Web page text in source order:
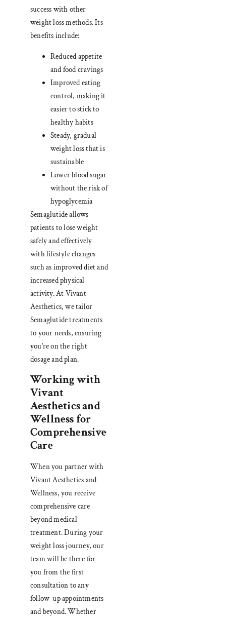
success with other
weight loss methods. Its
benefits include:
Reduced appetite
and food cravings
Improved eating
control, making it
easier to stick to
healthy habits
Steady, gradual
weight loss that is
sustainable
Lower blood sugar
without the risk of
hypoglycemia
Semaglutide allows
patients to lose weight
safely and effectively
with lifestyle changes
such as improved diet and
increased physical
activity. At Vivant
Aesthetics, we tailor
Semaglutide treatments
to your needs, ensuring
you’re on the right
dosage and plan.
Working with
Vivant
Aesthetics and
Wellness for
Comprehensive
Care
When you partner with
Vivant Aesthetics and
Wellness, you receive
comprehensive care
beyond medical
treatment. During your
weight loss journey, our
team will be there for
you from the first
consultation to any
follow-up appointments
and beyond. Whether